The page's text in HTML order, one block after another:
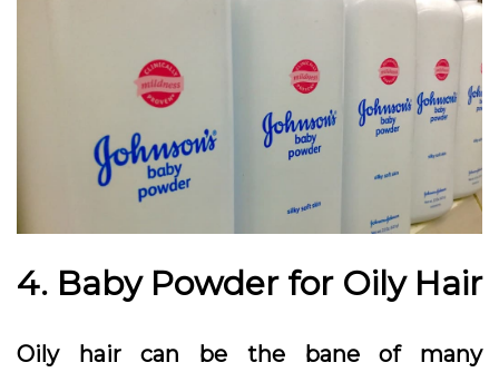
4. Baby Powder for Oily Hair
Oily hair can be the bane of many